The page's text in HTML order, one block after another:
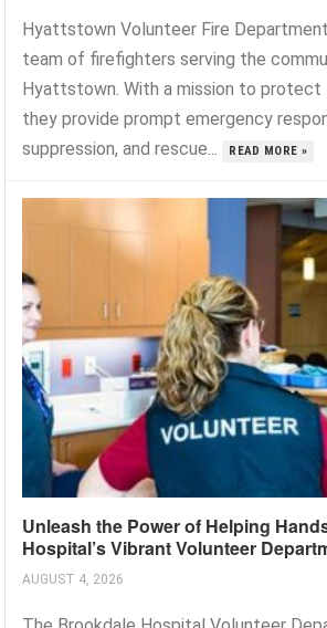
Hyattstown Volunteer Fire
team of firefighters serving the
Hyattstown. With a mission to protect
they provide prompt emergency
suppression, and rescue...
READ MORE »
Unleash the Power of Helping
Hospital’s Vibrant Volunteer
AUGUST 4, 2026